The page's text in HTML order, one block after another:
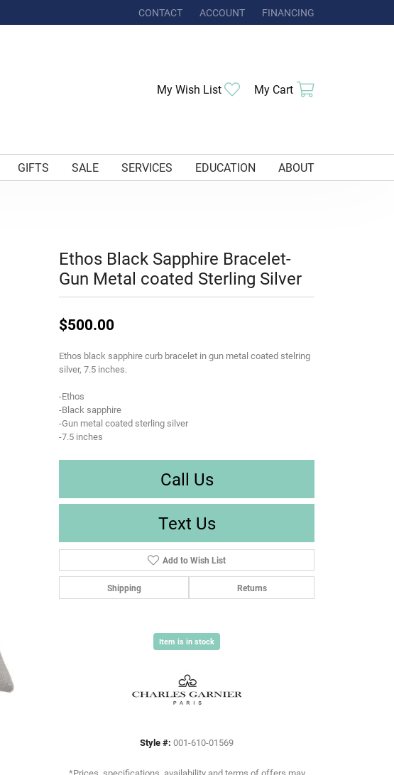
CONTACT ACCOUNT
TOGGLE MY ACCOUNT MENU
FINANCING
My Wish List Toggle My Wishlist
My Cart
GIFTS SALE SERVICES EDUCATION ABOUT
Ethos Black Sapphire Bracelet-
Gun Metal coated Sterling Silver
$500.00
Ethos black sapphire curb bracelet in gun metal coated stelring
silver, 7.5 inches.
-Ethos
-Black sapphire
-Gun metal coated sterling silver
-7.5 inches
Call Us
Text Us
Add to Wish List
Shipping Returns
Item is in stock
Style #: 001-610-01569